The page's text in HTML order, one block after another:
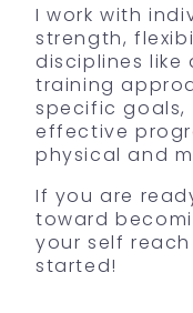
I work with
strength,
disciplines like
training
specific goals,
effective
physical and
If you are
toward
your self
started!